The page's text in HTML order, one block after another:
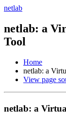
netlab
netlab: a
Tool
Home
netlab: a
View page
netlab: a